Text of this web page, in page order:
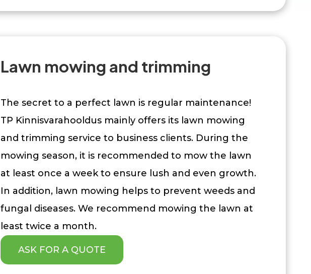
Lawn mowing and trimming
The secret to a perfect lawn is regular maintenance!
TP Kinnisvarahooldus mainly offers its lawn mowing
and trimming service to business clients. During the
mowing season, it is recommended to mow the lawn
at least once a week to ensure lush and even growth.
In addition, lawn mowing helps to prevent weeds and
fungal diseases. We recommend mowing the lawn at
least twice a month.
ASK FOR A QUOTE